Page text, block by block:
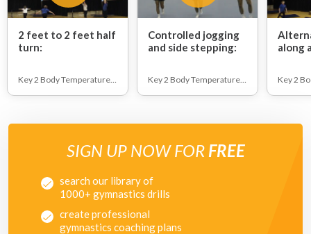
2 feet to 2 feet half
turn:
Key 2 Body Temperature Raising
Controlled jogging
and side stepping:
Key 2 Body Temperature Raising
along
SIGN UP NOW FOR FREE
search our library of
1000+ gymnastics drills
create professional
gymnastics coaching plans